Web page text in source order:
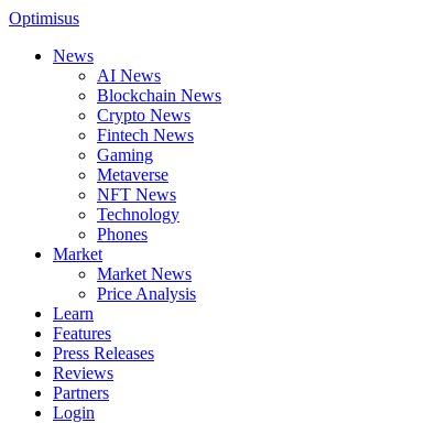
Optimisus
News
AI News
Blockchain News
Crypto News
Fintech News
Gaming
Metaverse
NFT News
Technology
Phones
Market
Market News
Price Analysis
Learn
Features
Press Releases
Reviews
Partners
Login